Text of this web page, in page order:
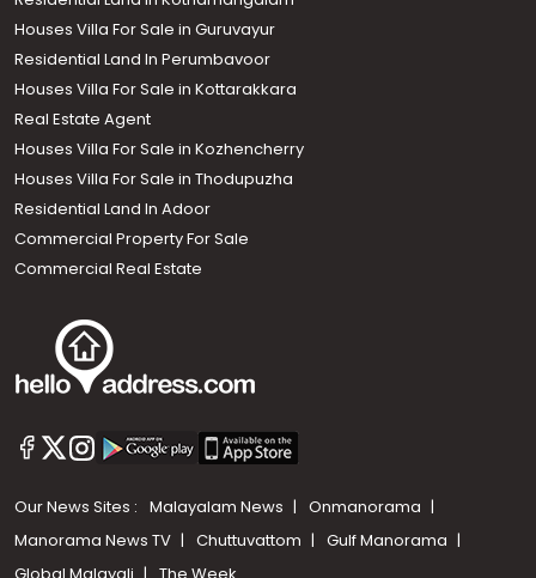
Houses Villa For Sale in Guruvayur
Residential Land In Perumbavoor
Houses Villa For Sale in Kottarakkara
Real Estate Agent
Houses Villa For Sale in Kozhencherry
Houses Villa For Sale in Thodupuzha
Residential Land In Adoor
Commercial Property For Sale
Commercial Real Estate
Our News Sites : Malayalam News
Onmanorama
Manorama News TV
Chuttuvattom
Gulf Manorama